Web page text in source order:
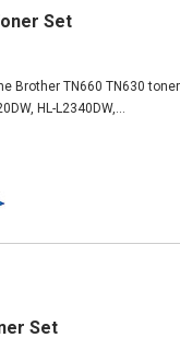
Set
TN660 TN630
HL-L2340DW,...
Set